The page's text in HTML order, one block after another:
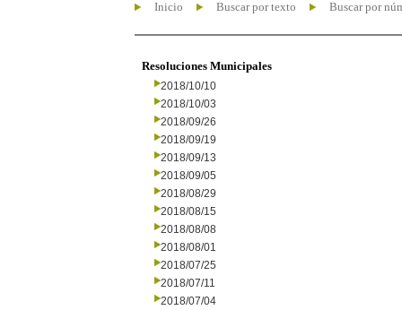
Inicio Buscar por texto Buscar por
Resoluciones Municipales
2018/10/10
2018/10/03
2018/09/26
2018/09/19
2018/09/13
2018/09/05
2018/08/29
2018/08/15
2018/08/08
2018/08/01
2018/07/25
2018/07/11
2018/07/04